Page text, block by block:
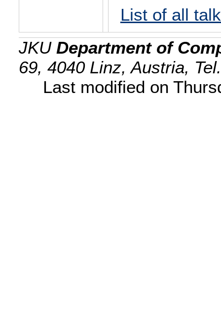
List of all
JKU Department of
69, 4040 Linz, Austria,
Last modified on